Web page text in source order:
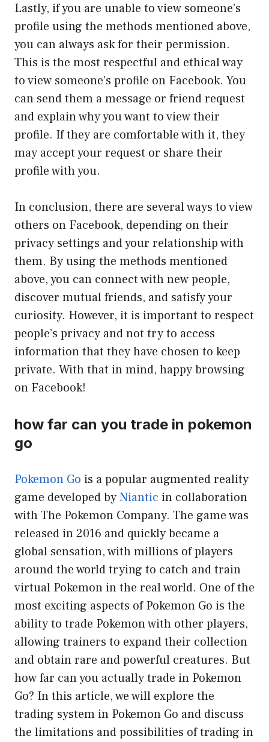
Lastly, if you are unable to view someone’s
profile using the methods mentioned above,
you can always ask for their permission.
This is the most respectful and ethical way
to view someone’s profile on Facebook. You
can send them a message or friend request
and explain why you want to view their
profile. If they are comfortable with it, they
may accept your request or share their
profile with you.
In conclusion, there are several ways to view
others on Facebook, depending on their
privacy settings and your relationship with
them. By using the methods mentioned
above, you can connect with new people,
discover mutual friends, and satisfy your
curiosity. However, it is important to respect
people’s privacy and not try to access
information that they have chosen to keep
private. With that in mind, happy browsing
on Facebook!
how far can you trade in pokemon
go
Pokemon Go is a popular augmented reality
game developed byNiantic in collaboration
with The Pokemon Company. The game was
released in 2016 and quickly became a
global sensation, with millions of players
around the world trying to catch and train
virtual Pokemon in the real world. One of the
most exciting aspects of Pokemon Go is the
ability to trade Pokemon with other players,
allowing trainers to expand their collection
and obtain rare and powerful creatures. But
how far can you actually trade in Pokemon
Go? In this article, we will explore the
trading system in Pokemon Go and discuss
the limitations and possibilities of trading in